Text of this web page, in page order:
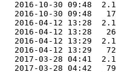
2016-10-30 09:48
2016-10-30 09:48
2016-04-12 13:28
2016-04-12 13:28
2016-04-12 13:29
2016-04-12 13:29
2017-03-28 04:41
2017-03-28 04:42